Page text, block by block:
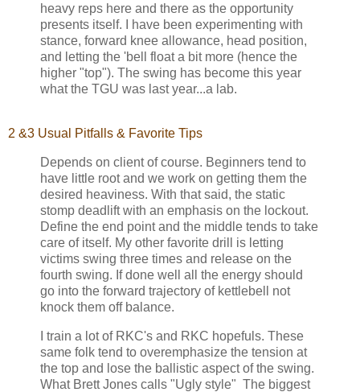
heavy reps here and there as the opportunity
presents itself. I have been experimenting with
stance, forward knee allowance, head position,
and letting the 'bell float a bit more (hence the
higher "top"). The swing has become this year
what the TGU was last year...a lab.
2 &3 Usual Pitfalls & Favorite Tips
Depends on client of course. Beginners tend to
have little root and we work on getting them the
desired heaviness. With that said, the static
stomp deadlift with an emphasis on the lockout.
Define the end point and the middle tends to take
care of itself. My other favorite drill is letting
victims swing three times and release on the
fourth swing. If done well all the energy should
go into the forward trajectory of kettlebell not
knock them off balance.
I train a lot of RKC's and RKC hopefuls. These
same folk tend to overemphasize the tension at
the top and lose the ballistic aspect of the swing.
What Brett Jones calls "Ugly style" The biggest